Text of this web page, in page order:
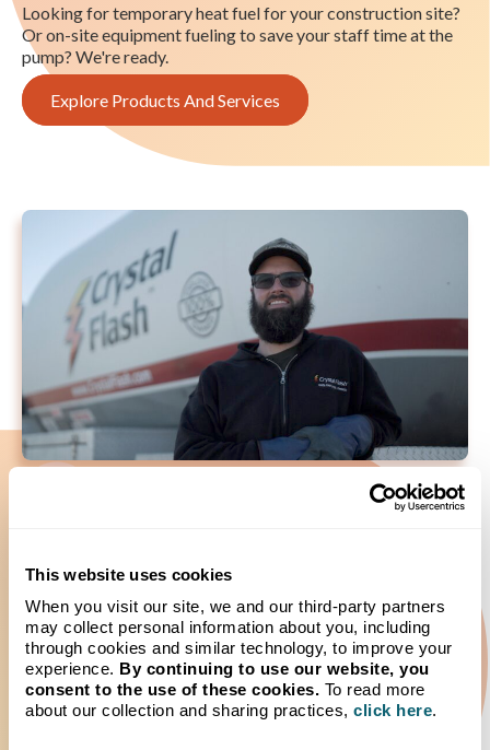
This website uses cookies
When you visit our site, we and our third-party partners
may collect personal information about you, including
through cookies and similar technology, to improve your
experience. By continuing to use our website, you
consent to the use of these cookies. To read more
about our collection and sharing practices, click here.
Looking for temporary heat fuel for your construction site?
Or on-site equipment fueling to save your staff time at the
pump? We're ready.
Explore Products And Services
Inventory Control
Interested in worry-free service and the ability to monitor
your tank levels remotely? Wireless tank monitoring
enables automatic usage alerts and peace of mind.
Monitoring allows you to quickly see your tank level, usage
trends and fill history. Enjoy increased safety, peace of mind